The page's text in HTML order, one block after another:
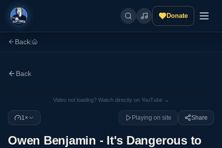
Donate
Back
Back
Video not loading? Watch directly on YouTube →
1× Playing on site Share
Owen Benjamin - It's Dangerous to